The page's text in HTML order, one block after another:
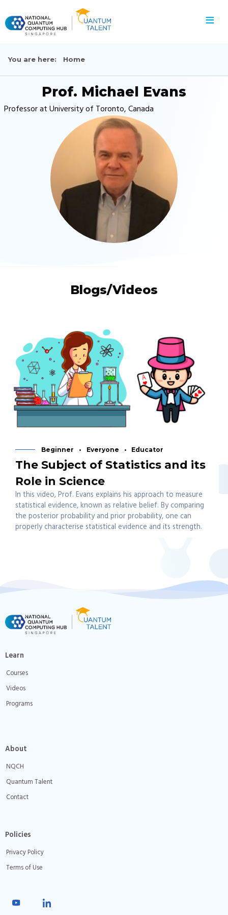
≡
You are here: Home
Prof. Michael Evans
Professor at University of Toronto, Canada
Blogs/Videos
Beginner Everyone Educator
The Subject of Statistics and its
Role in Science
In this video, Prof. Evans explains his approach to measure
statistical evidence, known as relative belief. By comparing
the posterior probability and prior probability, one can
properly characterise statistical evidence and its strength.
Learn
Courses
Videos
Programs
About
NQCH
Quantum Talent
Contact
Policies
Privacy Policy
Terms of Use